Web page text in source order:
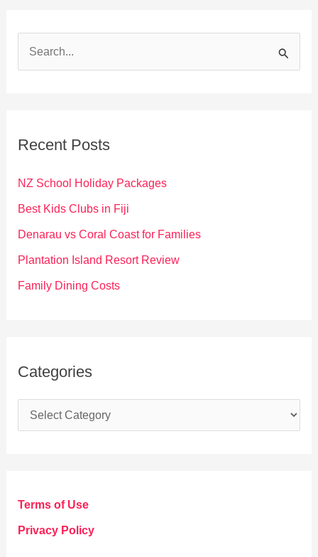
f
o
Recent Posts
NZ School Holiday Packages
Best Kids Clubs in Fiji
Denarau vs Coral Coast for Families
Plantation Island Resort Review
Family Dining Costs
Categories
a
g
o
Terms of Use
Privacy Policy